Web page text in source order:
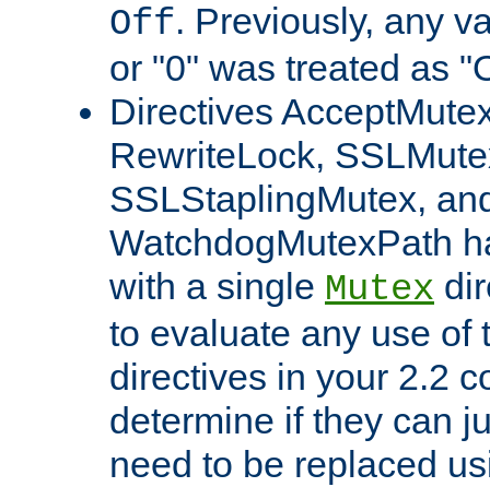
Off. Previously, any
or "0" was treated as
Directives
RewriteLock,
SSLStaplingMutex,
WatchdogMutexPath
with a single Mutex
to evaluate any use of
directives in your 2.2
determine if they can
need to be replaced